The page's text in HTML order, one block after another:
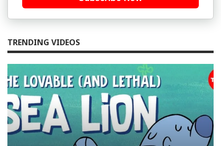
TRENDING VIDEOS